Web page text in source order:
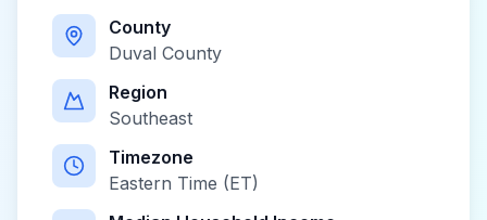
County
Duval County
Region
Southeast
Timezone
Eastern Time (ET)